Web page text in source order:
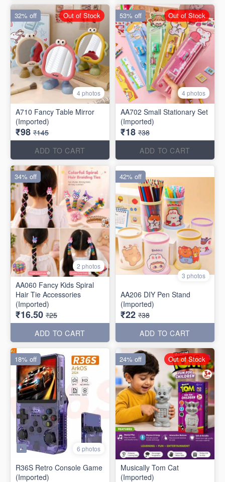
4 photos
A710 Fancy Table Mirror
(Imported)
₹98 ₹145
ADD TO CART
32% off Out of Stock
4 photos
AA702 Small Stationary Set
(Imported)
₹18 ₹38
ADD TO CART
53% off Out of Stock
2 photos
AA060 Fancy Kids Spiral
Hair Tie Accessories
(Imported)
₹16.50 ₹25
ADD TO CART
34% off
3 photos
AA206 DIY Pen Stand
(Imported)
₹22 ₹38
ADD TO CART
42% off
6 photos
R36S Retro Console Game
(Imported)
18% off
Musically Tom Cat
(Imported)
24% off Out of Stock